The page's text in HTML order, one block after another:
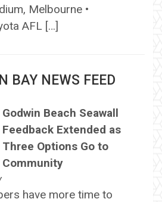
Melbourne •
AFL […]
BAY NEWS FEED
Godwin Beach Seawall
Feedback Extended as
Three Options Go to
Community
have more time to